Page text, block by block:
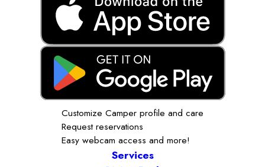
Customize Camper profile and care
Request reservations
Easy webcam access and more!
Services